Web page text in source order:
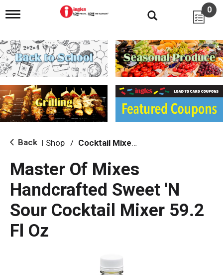
T
g
l
e
n
i
g
a
i
o
0
Back Shop / Cocktail Mixes & Mixers
Master Of Mixes
Handcrafted Sweet 'N
Sour Cocktail Mixer 59.2
Fl Oz